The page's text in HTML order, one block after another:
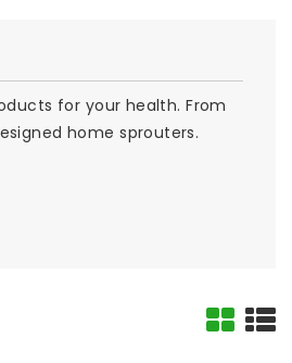
for your health. From
home sprouters.